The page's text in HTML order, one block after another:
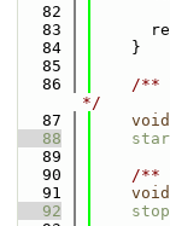
   82
   83
   84
    }
   85
   86
/**
*/
   87
void
   88
   89
   90
/**
   91
void
   92
stop